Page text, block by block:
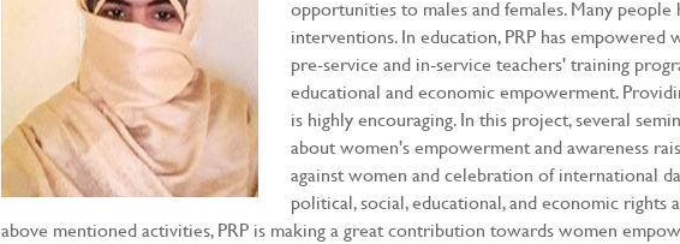
opportunities to males and females. Many people
interventions. In education, PRP has
pre-service and in-service teachers' training
educational and economic empowerment.
is highly encouraging. In this project, several
about women's empowerment and awareness
against women and celebration of international
political, social, educational, and economic rights
above mentioned activities, PRP is making a great contribution towards women